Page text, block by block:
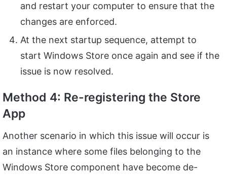
and restart your computer to ensure that the
changes are enforced.
At the next startup sequence, attempt to
start Windows Store once again and see if the
issue is now resolved.
Method 4: Re-registering the Store
App
Another scenario in which this issue will occur is
an instance where some files belonging to the
Windows Store component have become de-